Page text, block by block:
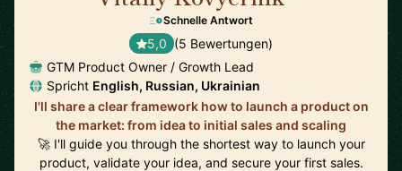
Schnelle Antwort
5,0 (5 Bewertungen)
GTM Product Owner / Growth Lead
Spricht English, Russian, Ukrainian
I'll share a clear framework how to launch a product on
the market: from idea to initial sales and scaling
🚀 I'll guide you through the shortest way to launch your
product, validate your idea, and secure your first sales.